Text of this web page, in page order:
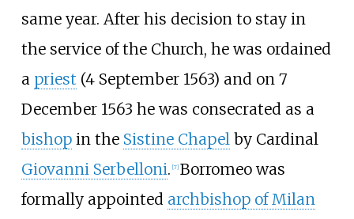
same year. After his decision to stay in
the service of the Church, he was ordained
a priest (4 September 1563) and on 7
December 1563 he was consecrated as a
bishopin the Sistine Chapelby Cardinal
Giovanni Serbelloni. [7] Borromeo was
formally appointed archbishop of Milan